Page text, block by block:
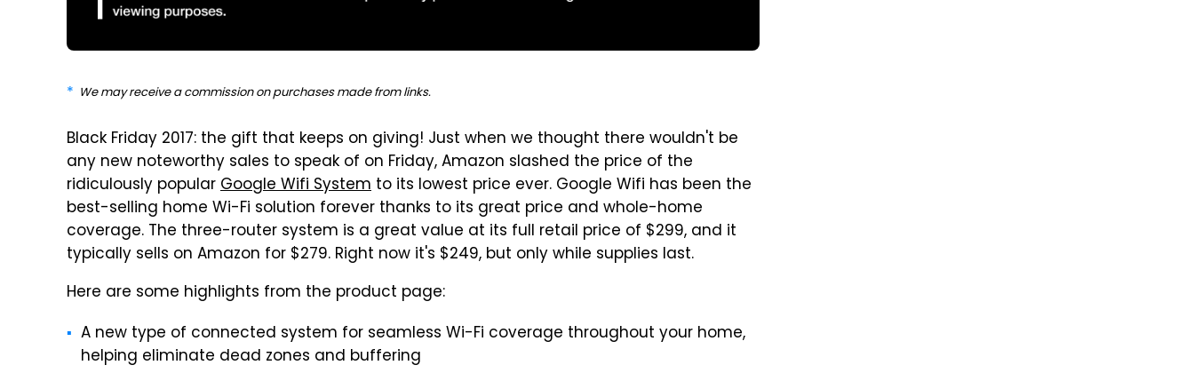
We may receive a commission on purchases made from links.
Black Friday 2017: the gift that keeps on giving! Just when we thought there wouldn't be
any new noteworthy sales to speak of on Friday, Amazon slashed the price of the
ridiculously popularGoogle Wifi System to its lowest price ever. Google Wifi has been the
best-selling home Wi-Fi solution forever thanks to its great price and whole-home
coverage. The three-router system is a great value at its full retail price of $299, and it
typically sells on Amazon for $279. Right now it's $249, but only while supplies last.
Here are some highlights from the product page:
A new type of connected system for seamless Wi-Fi coverage throughout your home,
helping eliminate dead zones and buffering